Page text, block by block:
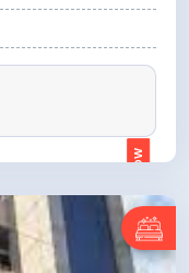
ENQUIRE NOW